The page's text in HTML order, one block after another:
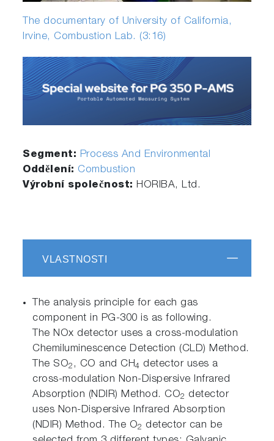
The documentary of University of California,
Irvine, Combustion Lab. (3:16)
Segment: Process And Environmental
Oddělení: Combustion
Výrobní společnost:HORIBA, Ltd.
VLASTNOSTI
The analysis principle for each gas
component in PG-300 is as following.
The NOx detector uses a cross-modulation
Chemiluminescence Detection (CLD) Method.
The SO2 , CO and CH4 detector uses a
cross-modulation Non-Dispersive Infrared
Absorption (NDIR) Method. CO2
detector
uses Non-Dispersive Infrared Absorption
(NDIR) Method. The O2
detector can be